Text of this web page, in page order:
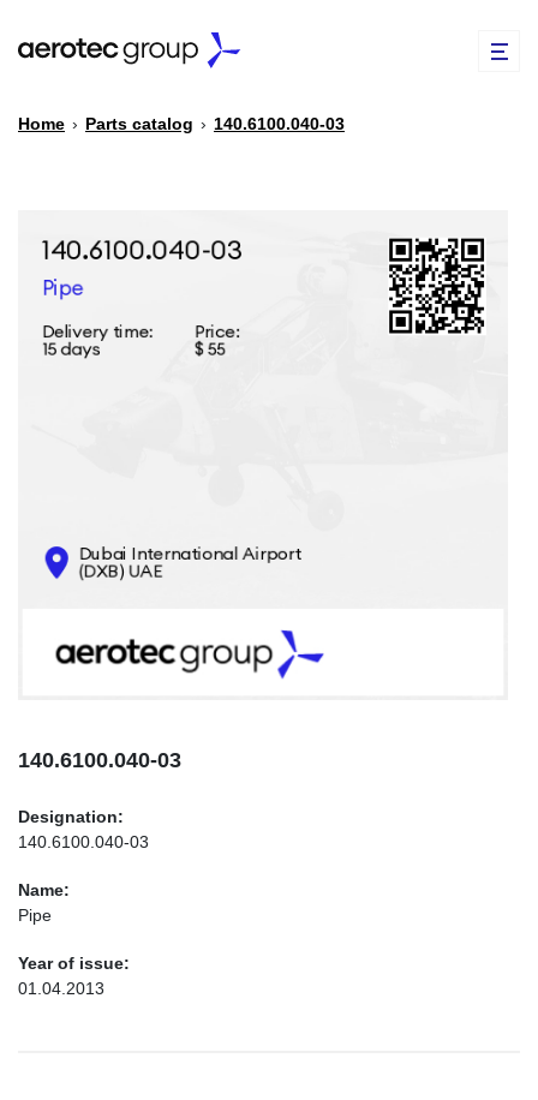
PARTS CATALOG
CONTACTS
INFO@AEROTEC-GROUP.COM
Home › Parts catalog › 140.6100.040-03
140.6100.040-03
Designation:
140.6100.040-03
Name:
Pipe
Year of issue:
01.04.2013